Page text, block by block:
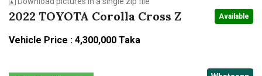
2022 TOYOTA Corolla Cross Z Available
Vehicle Price : 4,300,000 Taka